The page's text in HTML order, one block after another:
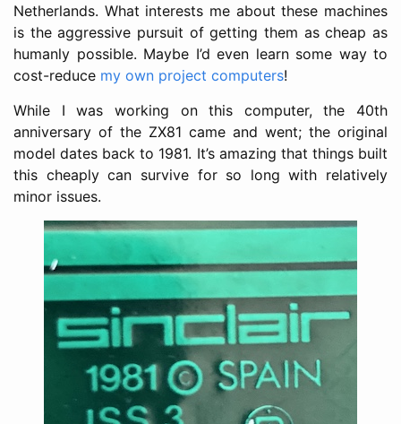
Netherlands. What interests me about these machines
is the aggressive pursuit of getting them as cheap as
humanly possible. Maybe I’d even learn some way to
cost-reduce my own project computers!
While I was working on this computer, the 40th
anniversary of the ZX81 came and went; the original
model dates back to 1981. It’s amazing that things built
this cheaply can survive for so long with relatively
minor issues.